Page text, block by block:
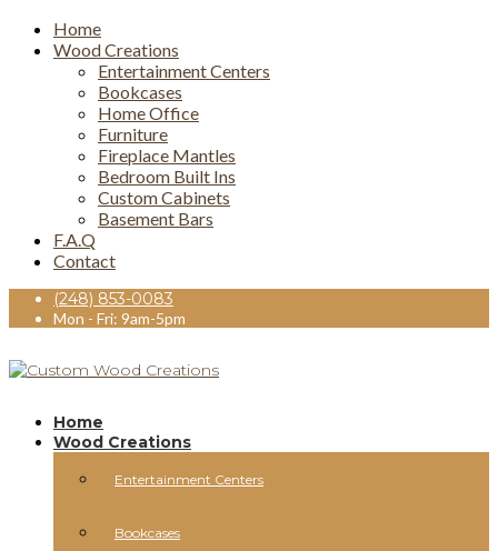
Home
Wood Creations
Entertainment Centers
Bookcases
Home Office
Furniture
Fireplace Mantles
Bedroom Built Ins
Custom Cabinets
Basement Bars
F.A.Q
Contact
(248) 853-0083
Mon - Fri: 9am-5pm
Home
Wood Creations
Entertainment Centers
Bookcases